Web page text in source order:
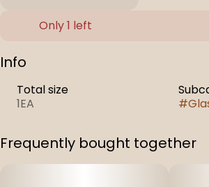
Only 1 left
Info
Total size
1EA
#
Frequently bought together